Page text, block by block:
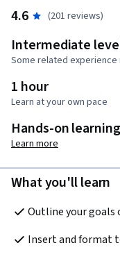
4.6 (201 reviews)
Intermediate
Some related
1 hour
Learn at your own pace
Hands-on learning
Learn more
What you'll learn
Outline your goals
Insert and format